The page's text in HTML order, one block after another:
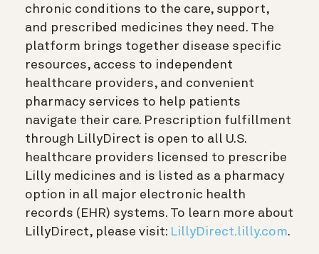
chronic conditions to the care, support,
and prescribed medicines they need. The
platform brings together disease specific
resources, access to independent
healthcare providers, and convenient
pharmacy services to help patients
navigate their care. Prescription fulfillment
through LillyDirect is open to all U.S.
healthcare providers licensed to prescribe
Lilly medicines and is listed as a pharmacy
option in all major electronic health
records (EHR) systems. To learn more about
LillyDirect, please visit: LillyDirect.lilly.com.